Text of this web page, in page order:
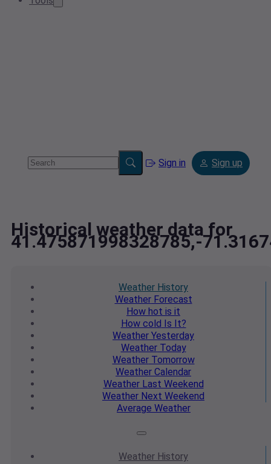
Sign in Sign up
Historical weather data for
41.475871998328785,-
Weather History
WeatherForecast
How hot is it
How cold Is It?
Weather Yesterday
WeatherToday
WeatherTomorrow
Weather Calendar
WeatherLast Weekend
Weather Next Weekend
Average Weather
Weather History